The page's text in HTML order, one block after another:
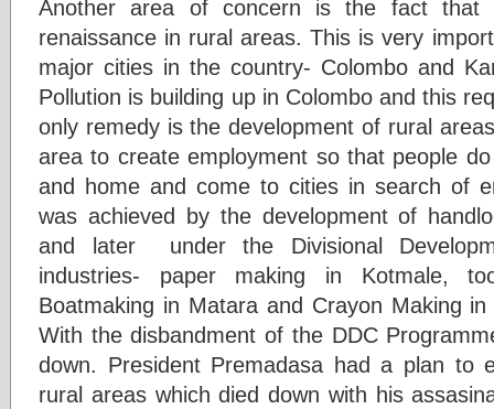
Another area of concern is the fact that
renaissance in rural areas. This is very
major cities in the country- Colombo and
Pollution is building up in Colombo and this
only remedy is the development of rural
area to create employment so that people
and home and come to cities in search of
was achieved by the development of
and later under the Divisional
industries- paper making in Kotmale,
Boatmaking in Matara and Crayon Making
With the disbandment of the DDC
down. President Premadasa had a plan to
rural areas which died down with his